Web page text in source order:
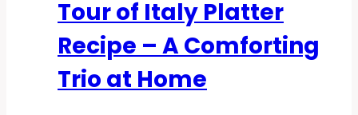
Tour of Italy Platter
Recipe – A Comforting
Trio at Home